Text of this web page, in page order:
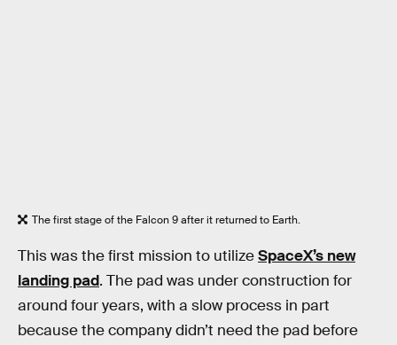
The first stage of the Falcon 9 after it returned to Earth.
This was the first mission to utilizeSpaceX’s new
landing pad. The pad was under construction for
around four years, with a slow process in part
because the company didn’t need the pad before